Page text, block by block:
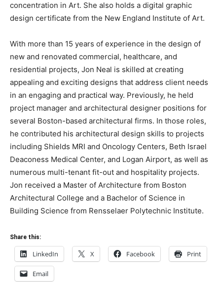
concentration in Art. She also holds a digital graphic
design certificate from the New England Institute of Art.
With more than 15 years of experience in the design of
new and renovated commercial, healthcare, and
residential projects, Jon Neal is skilled at creating
appealing and exciting designs that address client needs
in an engaging and practical way. Previously, he held
project manager and architectural designer positions for
several Boston-based architectural firms. In those roles,
he contributed his architectural design skills to projects
including Shields MRI and Oncology Centers, Beth Israel
Deaconess Medical Center, and Logan Airport, as well as
numerous multi-tenant fit-out and hospitality projects.
Jon received a Master of Architecture from Boston
Architectural College and a Bachelor of Science in
Building Science from Rensselaer Polytechnic Institute.
Share this:
LinkedIn X Facebook Print
Email